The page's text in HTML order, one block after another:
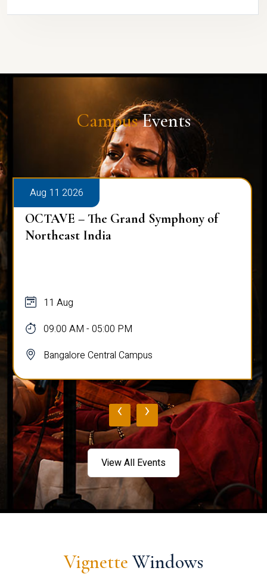
CampusEvents
Aug 11 2026
OCTAVE – The Grand Symphony of
Northeast India
11 Aug
09:00 AM - 05:00 PM
Bangalore Central Campus
‹ ›
View All Events
Vignette Windows